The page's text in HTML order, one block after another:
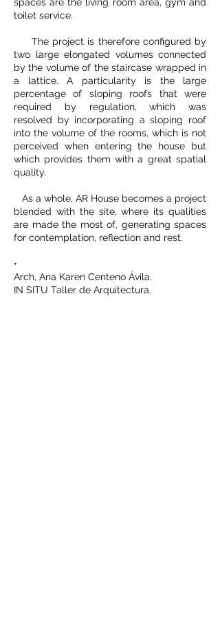
toilet service.
The project is therefore configured by
two large elongated volumes connected
by the volume of the staircase wrapped in
a lattice. A particularity is the large
percentage of sloping roofs that were
required by regulation, which was
resolved by incorporating a sloping roof
into the volume of the rooms, which is not
perceived when entering the house but
which provides them with a great spatial
quality.
As a whole, AR House becomes a project
blended with the site, where its qualities
are made the most of, generating spaces
for contemplation, reflection and rest.
•
Arch, Ana Karen Centeno Ávila.
IN SITU Taller de Arquitectura.